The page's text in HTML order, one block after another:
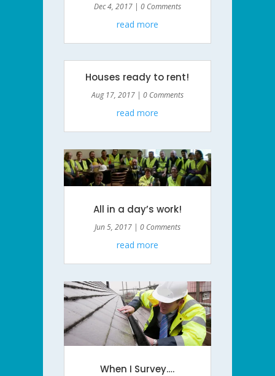
Dec 4, 2017| 0 Comments
read more
Houses ready to rent!
Aug 17, 2017| 0 Comments
read more
All in a day’s work!
Jun 5, 2017| 0 Comments
read more
When I Survey….